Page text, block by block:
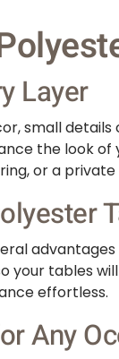
Layer
small
the look
or a
your tables
effortless.
Any